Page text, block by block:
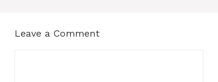
Leave a Comment